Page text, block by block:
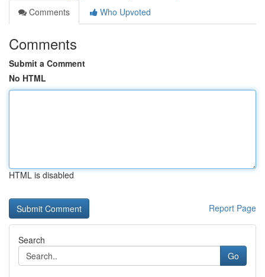
Comments
Who Upvoted
Comments
Submit a Comment
No HTML
HTML is disabled
Report Page
Search
Go